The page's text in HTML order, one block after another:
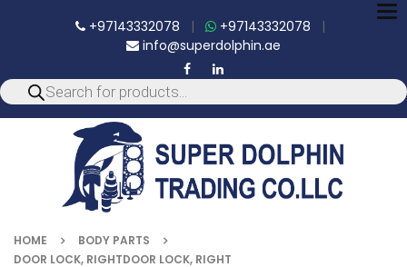
+97143332078 | +97143332078 |
info@superdolphin.ae
HOME
BODY PARTS
DOOR LOCK, RIGHTDOOR LOCK, RIGHT